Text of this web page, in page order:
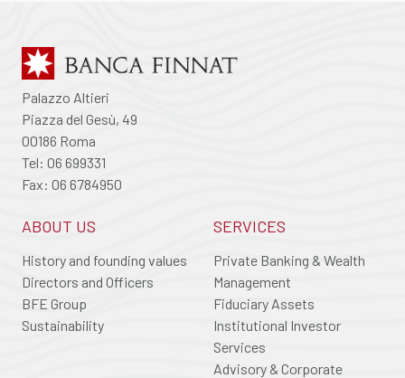
Palazzo Altieri
Piazza del Gesù, 49
00186 Roma
Tel: 06 699331
Fax: 06 6784950
ABOUT US
History and founding values
Directors and Officers
BFE Group
Sustainability
SERVICES
Private Banking & Wealth
Management
Fiduciary Assets
Institutional Investor
Services
Advisory & Corporate